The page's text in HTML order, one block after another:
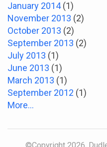
January 2014 (1)
November 2013 (2)
October 2013 (2)
September 2013 (2)
July 2013 (1)
June 2013 (1)
March 2013 (1)
September 2012 (1)
More...